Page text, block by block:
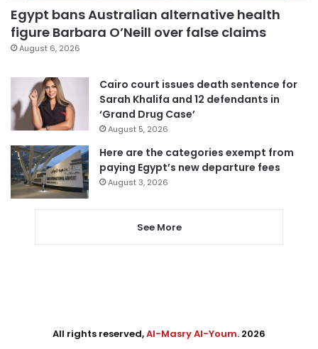
Egypt bans Australian alternative health
figure Barbara O’Neill over false claims
August 6, 2026
Cairo court issues death sentence for
Sarah Khalifa and 12 defendants in
‘Grand Drug Case’
August 5, 2026
Here are the categories exempt from
paying Egypt’s new departure fees
August 3, 2026
See More
All rights reserved,Al-Masry Al-Youm. 2026